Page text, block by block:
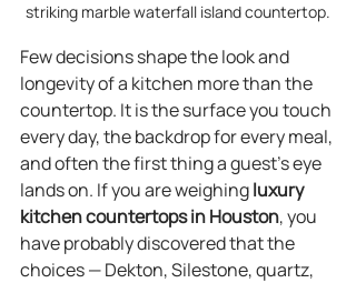
striking marble waterfall island countertop.
Few decisions shape the look and
longevity of a kitchen more than the
countertop. It is the surface you touch
every day, the backdrop for every meal,
and often the first thing a guest’s eye
lands on. If you are weighing luxury
kitchen countertops in Houston, you
have probably discovered that the
choices — Dekton, Silestone, quartz,